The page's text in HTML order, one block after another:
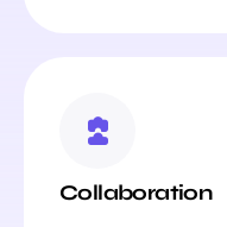
Collaboration